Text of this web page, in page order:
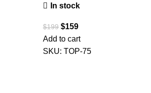
In stock
$199 $159
Add to cart
SKU: TOP-75